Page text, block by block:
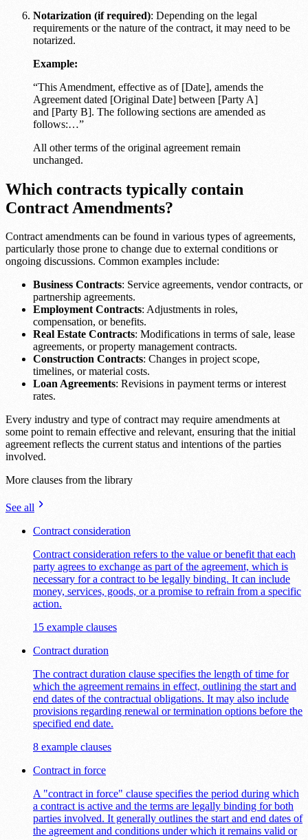
Notarization (if required): Depending on the legal
requirements or the nature of the contract, it may need to be
notarized.
Example:
“This Amendment, effective as of [Date], amends the
Agreement dated [Original Date] between [Party A]
and [Party B]. The following sections are amended as
follows:…”
All other terms of the original agreement remain
unchanged.
Which contracts typically contain
Contract Amendments?
Contract amendments can be found in various types of agreements,
particularly those prone to change due to external conditions or
ongoing discussions. Common examples include:
Business Contracts: Service agreements, vendor contracts, or
partnership agreements.
Employment Contracts: Adjustments in roles,
compensation, or benefits.
Real Estate Contracts: Modifications in terms of sale, lease
agreements, or property management contracts.
Construction Contracts: Changes in project scope,
timelines, or material costs.
Loan Agreements: Revisions in payment terms or interest
rates.
Every industry and type of contract may require amendments at
some point to remain effective and relevant, ensuring that the initial
agreement reflects the current status and intentions of the parties
involved.
More clauses from the library
See all
Contract consideration
Contract consideration refers to the value or benefit that each
party agrees to exchange as part of the agreement, which is
necessary for a contract to be legally binding. It can include
money, services, goods, or a promise to refrain from a specific
action.
15 example clauses
Contract duration
The contract duration clause specifies the length of time for
which the agreement remains in effect, outlining the start and
end dates of the contractual obligations. It may also include
provisions regarding renewal or termination options before the
specified end date.
8 example clauses
Contract in force
A "contract in force" clause specifies the period during which
a contract is active and the terms are legally binding for both
parties involved. It generally outlines the start and end dates of
the agreement and conditions under which it remains valid or